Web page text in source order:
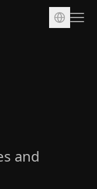
and